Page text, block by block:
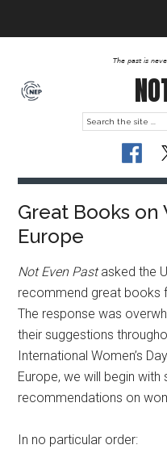
The past is
Great Books on
Europe
Not Even Pastasked the
recommend great books
The response was
their suggestions
International Women’s
Europe, we will begin
recommendations on
In no particular order: